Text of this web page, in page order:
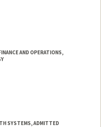
AND OPERATIONS,
SYSTEMS, ADMITTED